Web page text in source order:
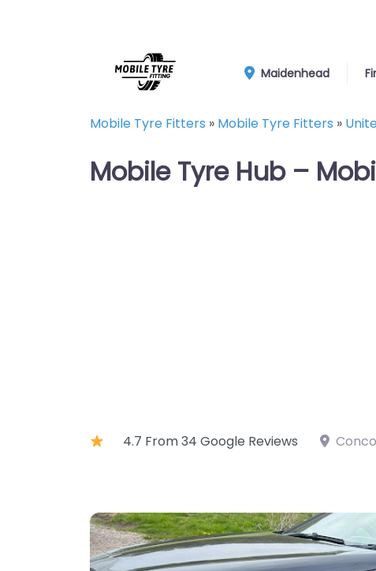
Maidenhead
Mobile Tyre Fitters » Mobile Tyre Fitters »
Mobile Tyre Hub –
4.7 From 34 Google Reviews